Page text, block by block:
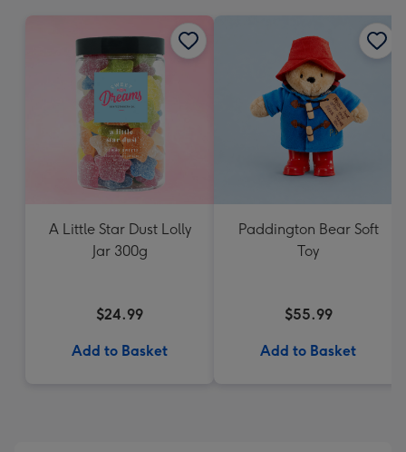
A Little Star Dust Lolly
Jar 300g
$24.99
Add to Basket
Paddington Bear Soft
Toy
$55.99
Add to Basket